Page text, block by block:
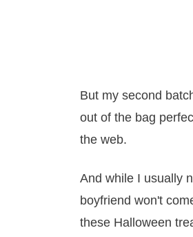
But my second
out of the bag
the web.
And while I usually
boyfriend won't
these Halloween